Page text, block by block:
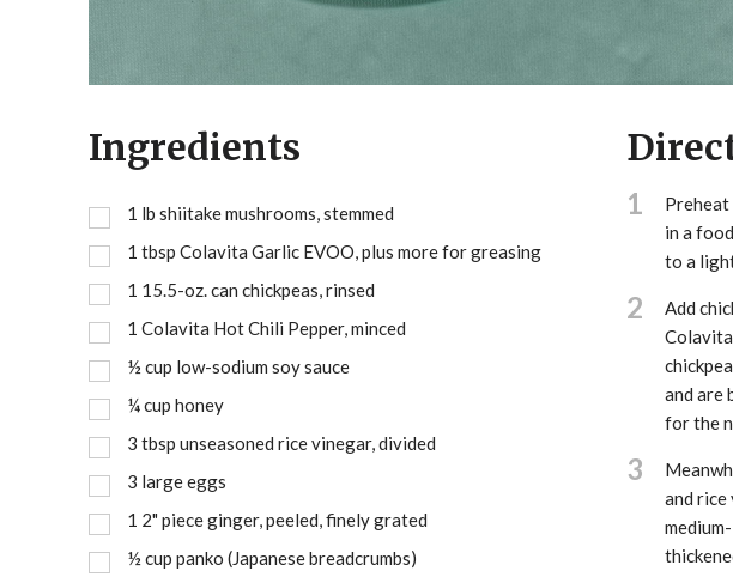
Ingredients
1 lb shiitake mushrooms, stemmed
1 tbsp Colavita Garlic EVOO, plus more for greasing
1 15.5-oz. can chickpeas, rinsed
1 Colavita Hot Chili Pepper, minced
½ cup low-sodium soy sauce
¼cup honey
3 tbsp unseasoned rice vinegar, divided
3 large eggs
1 2" piece ginger, peeled, finely grated
½ cup panko (Japanese breadcrumbs)
1
Preheat
in a
to a
2
Add
and are
for the
3
and rice